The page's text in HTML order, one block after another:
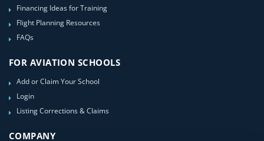
Financing Ideas for Training
Flight Planning Resources
FAQs
FOR AVIATION SCHOOLS
Add or Claim Your School
Login
Listing Corrections & Claims
COMPANY